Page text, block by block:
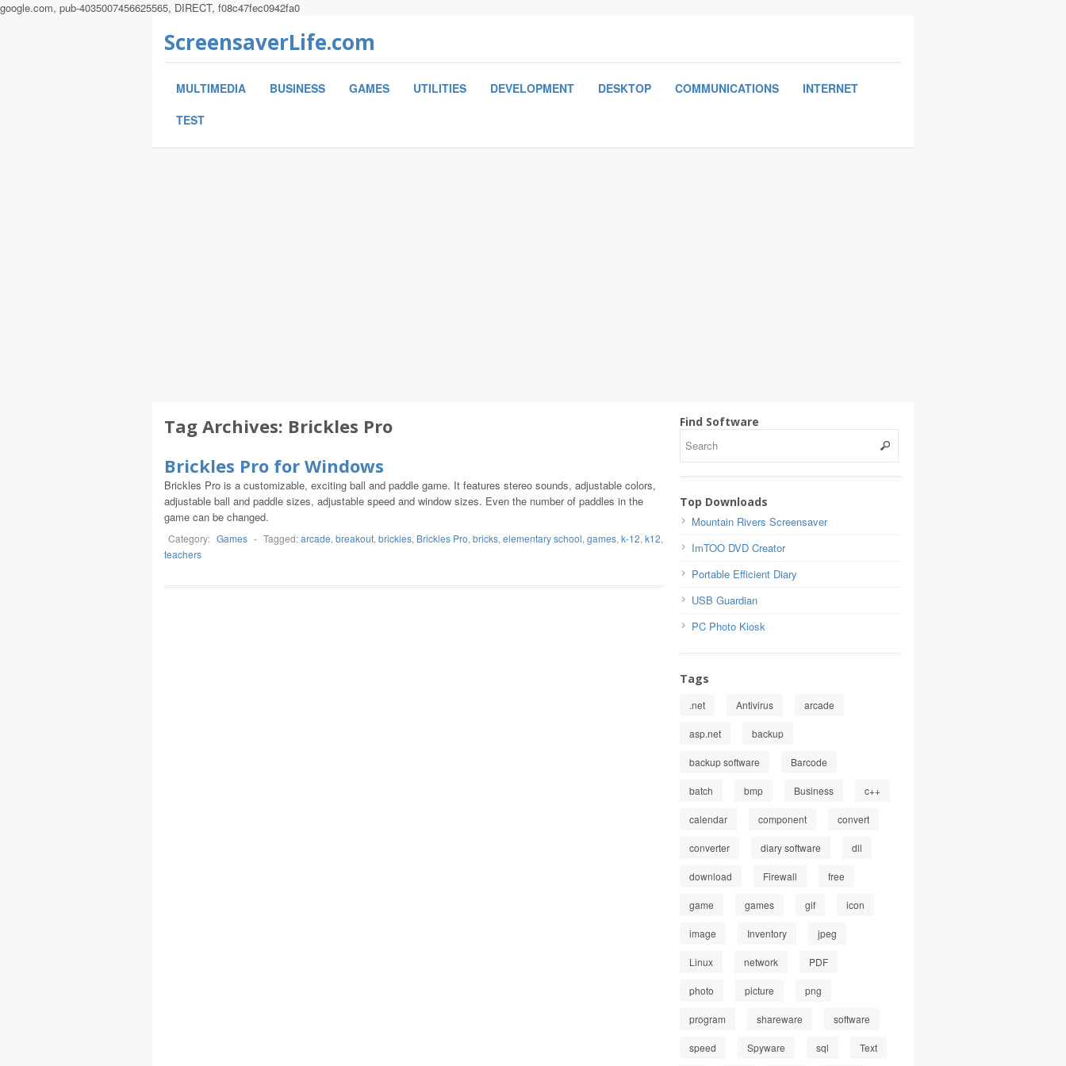
google.com, pub-4035007456625565, DIRECT, f08c47fec0942fa0
ScreensaverLife.com
MULTIMEDIA BUSINESS GAMES UTILITIES DEVELOPMENT DESKTOP COMMUNICATIONS
INTERNET
TEST
Tag Archives: Brickles Pro
Brickles Pro for Windows
Brickles Pro is a customizable, exciting ball and paddle game. It features stereo sounds, adjustable colors,
adjustable ball and paddle sizes, adjustable speed and window sizes. Even the number of paddles in the
game can be changed.
Category: Games - Tagged:arcade, breakout, brickles, Brickles Pro, bricks, elementary school, games, k-12, k12,
teachers
Find Software
Top Downloads
Mountain Rivers Screensaver
ImTOO DVD Creator
Portable Efficient Diary
USB Guardian
PC Photo Kiosk
Tags
.net Antivirus arcade
asp.net backup
backup software Barcode
batch bmp Business c++
calendar component convert
converter diary software dll
download Firewall free
game games gif icon
image Inventory jpeg
Linux network PDF
photo picture png
program shareware software
speed Spyware sql Text